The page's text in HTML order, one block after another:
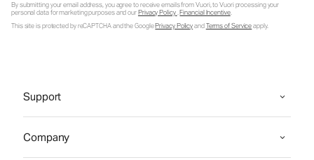
By submitting your email address, you agree to receive emails from Vuori, to Vuori processing your
personal data for marketing purposes and ourPrivacy Policy.Financial Incentive.
This site is protected by reCAPTCHA and the GooglePrivacy PolicyandTerms of Serviceapply.
Support
Company